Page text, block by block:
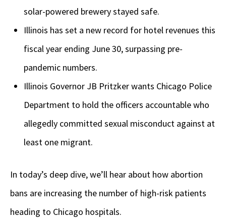
solar-powered brewery stayed safe.
Illinois has set a new record for hotel revenues this
fiscal year ending June 30, surpassing pre-
pandemic numbers.
Illinois Governor JB Pritzker wants Chicago Police
Department to hold the officers accountable who
allegedly committed sexual misconduct against at
least one migrant.
In today’s deep dive, we’ll hear about how abortion
bans are increasing the number of high-risk patients
heading to Chicago hospitals.